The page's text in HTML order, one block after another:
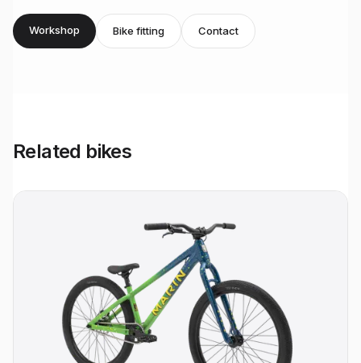
Workshop Bike fitting Contact
Related bikes